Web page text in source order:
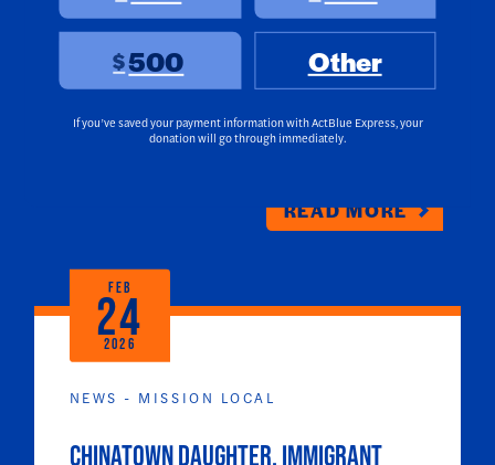
another major endorsement today with
the endorsement of U.S. Senator Adam
Schiff. Chan is running to succeed
Speaker Emerita Nancy Pelosi in
READ MORE
NEWS - MISSION LOCAL
Chinatown daughter, immigrant
FEB
24
2026
$500 Other
If you’ve saved your payment information with ActBlue Express, your
donation will go through immediately.